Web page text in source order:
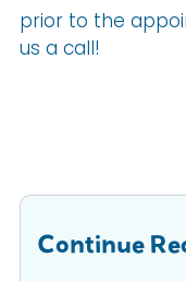
prior to the
us a call!
Continue